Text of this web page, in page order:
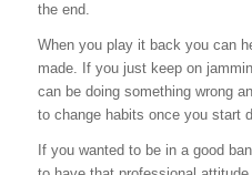
the end.
When you play it back you can
made. If you just keep on
can be doing something wrong
to change habits once you start
If you wanted to be in a good